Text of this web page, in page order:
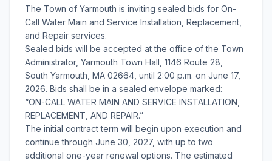
The Town of Yarmouth is inviting sealed bids for On-
Call Water Main and Service Installation, Replacement,
and Repair services.
Sealed bids will be accepted at the office of the Town
Administrator, Yarmouth Town Hall, 1146 Route 28,
South Yarmouth, MA 02664, until 2:00 p.m. on June 17,
2026. Bids shall be in a sealed envelope marked:
“ON-CALL WATER MAIN AND SERVICE INSTALLATION,
REPLACEMENT, AND REPAIR.”
The initial contract term will begin upon execution and
continue through June 30, 2027, with up to two
additional one-year renewal options. The estimated